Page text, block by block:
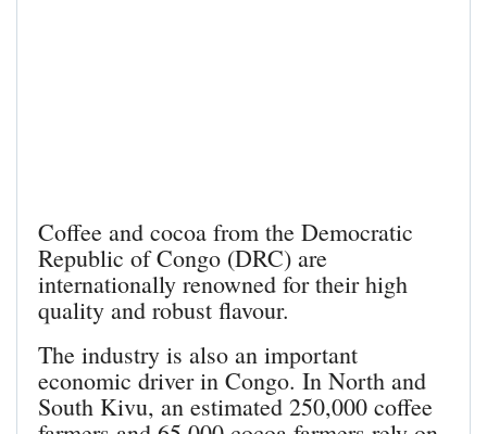
Coffee and cocoa from the Democratic
Republic of Congo (DRC) are
internationally renowned for their high
quality and robust flavour.
The industry is also an important
economic driver in Congo. In North and
South Kivu, an estimated 250,000 coffee